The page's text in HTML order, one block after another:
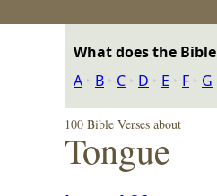
What does the
A ‣ B ‣ C ‣ D ‣ E ‣ F ‣ G
100 Bible Verses about
Tongue